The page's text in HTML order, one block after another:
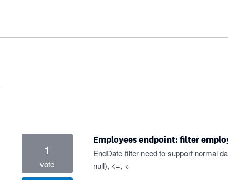
Employees endpoint: filter
EndDate filter need to support normal
null), <=, <
1
vote